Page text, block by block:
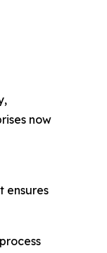
now
ensures